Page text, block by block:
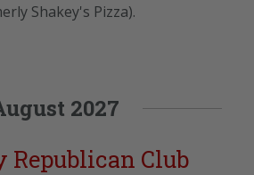
Shakey's Pizza).
2027
Republican Club